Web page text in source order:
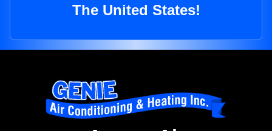
The United States!